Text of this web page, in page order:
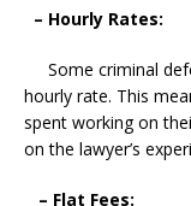
– Hourly Rates:
Some criminal
hourly rate. This
spent working on
on the lawyer’s
– Flat Fees: